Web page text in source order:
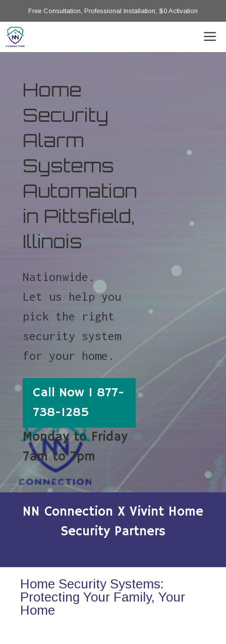
Free Consultation, Professional Installation, $0 Activation
Home
Security
Alarm
Systems
Automation
in Pittsfield,
Illinois
Nationwide.
Let us help you
pick the right
security system
for your home.
Call Now 1 877-
738-1285
Monday to Friday
7am to 7pm
NN Connection X Vivint Home
Security Partners
Home Security Systems:
Protecting Your Family, Your
Home